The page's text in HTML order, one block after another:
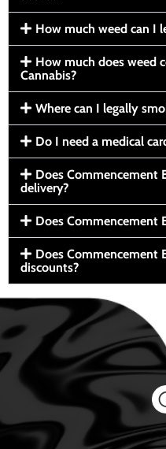
How much weed can I
How much does weed
Cannabis?
Where can I legally
Do I need a medical
Does Commencement
delivery?
Does Commencement
Does Commencement
discounts?